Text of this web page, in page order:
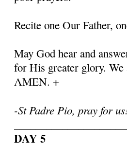
Recite one Our Father,
May God hear and
for His greater glory.
AMEN. +
-St Padre Pio, pray for
DAY 5